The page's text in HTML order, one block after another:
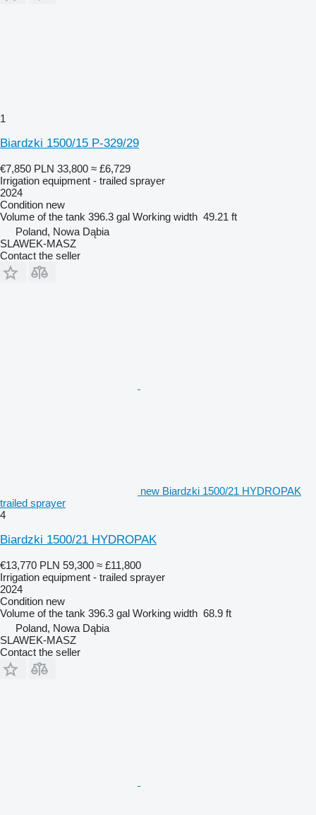
1
Biardzki 1500/15 P-329/29
€7,850 PLN 33,800 ≈ £6,729
Irrigation equipment - trailed sprayer
2024
Condition new
Volume of the tank 396.3 gal Working width 49.21 ft
Poland, Nowa Dąbia
SLAWEK-MASZ
Contact the seller
new Biardzki 1500/21 HYDROPAK
trailed sprayer
4
Biardzki 1500/21 HYDROPAK
€13,770 PLN 59,300 ≈ £11,800
Irrigation equipment - trailed sprayer
2024
Condition new
Volume of the tank 396.3 gal Working width 68.9 ft
Poland, Nowa Dąbia
SLAWEK-MASZ
Contact the seller